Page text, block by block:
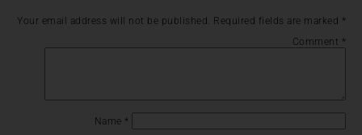
Your email address will not be published. Required fields are marked *
Comment *
Name *